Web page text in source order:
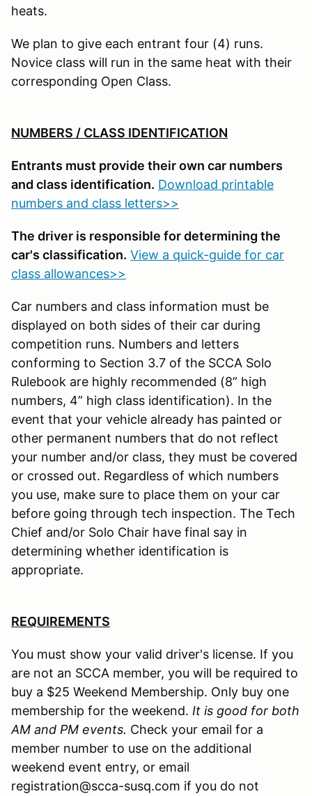
heats.
We plan to give each entrant four (4) runs.
Novice class will run in the same heat with their
corresponding Open Class.
NUMBERS / CLASS IDENTIFICATION
Entrants must provide their own car numbers
and class identification. Download printable
numbers and class letters>>
The driver is responsible for determining the
car's classification. View a quick-guide for car
class allowances>>
Car numbers and class information must be
displayed on both sides of their car during
competition runs. Numbers and letters
conforming to Section 3.7 of the SCCA Solo
Rulebook are highly recommended (8” high
numbers, 4” high class identification). In the
event that your vehicle already has painted or
other permanent numbers that do not reflect
your number and/or class, they must be covered
or crossed out. Regardless of which numbers
you use, make sure to place them on your car
before going through tech inspection. The Tech
Chief and/or Solo Chair have final say in
determining whether identification is
appropriate.
REQUIREMENTS
You must show your valid driver's license. If you
are not an SCCA member, you will be required to
buy a $25 Weekend Membership. Only buy one
membership for the weekend. It is good for both
AM and PM events. Check your email for a
member number to use on the additional
weekend event entry, or email
registration@scca-susq.com if you do not